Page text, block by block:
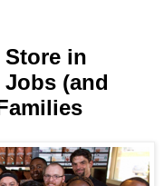
in
(and